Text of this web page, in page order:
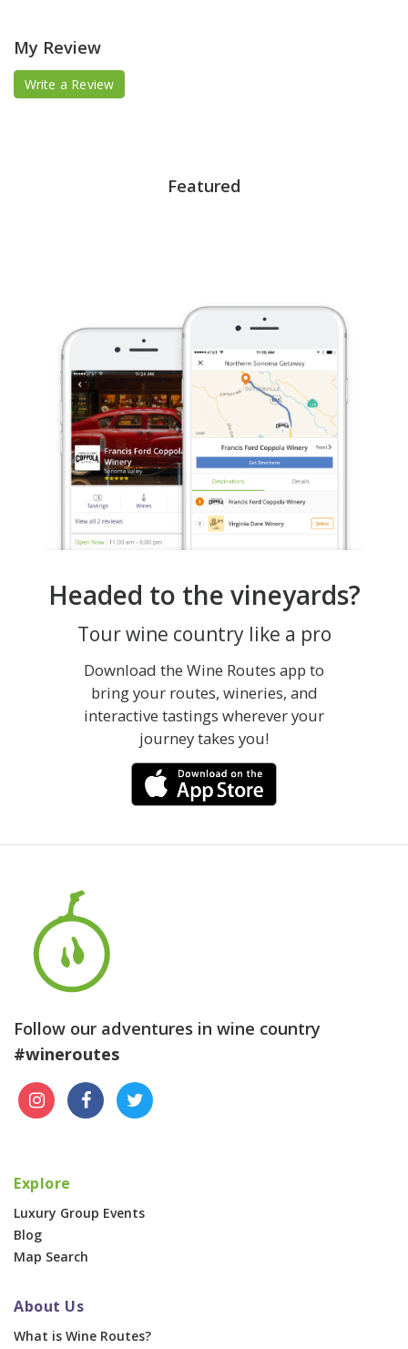
My Review
Write a Review
Featured
Headed to the vineyards?
Tour wine country like a pro
Download the Wine Routes app to
bring your routes, wineries, and
interactive tastings wherever your
journey takes you!
Follow our adventures in wine country
#wineroutes
Explore
Luxury Group Events
Blog
Map Search
About Us
What is Wine Routes?